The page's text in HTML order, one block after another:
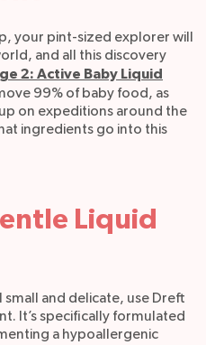
your pint-sized explorer will
and all this discovery
2: Active Baby Liquid
99% of baby food, as
on expeditions around the
ingredients go into this
Liquid
and delicate, use Dreft
It’s specifically formulated
a hypoallergenic